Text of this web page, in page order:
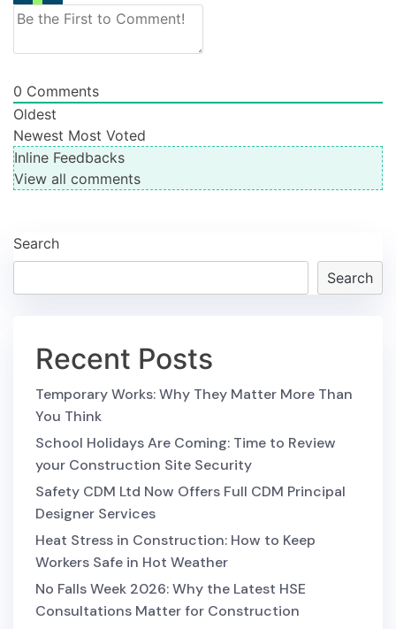
0 Comments
Oldest
Newest Most Voted
Inline Feedbacks
View all comments
Search
Search
Recent Posts
Temporary Works: Why They Matter More Than
You Think
School Holidays Are Coming: Time to Review
your Construction Site Security
Safety CDM Ltd Now Offers Full CDM Principal
Designer Services
Heat Stress in Construction: How to Keep
Workers Safe in Hot Weather
No Falls Week 2026: Why the Latest HSE
Consultations Matter for Construction